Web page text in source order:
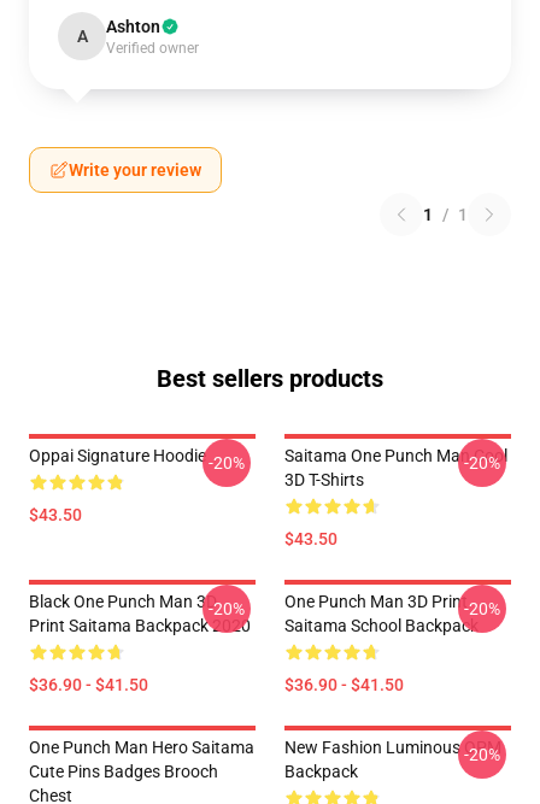
A Ashton
Verified owner
Write your review
1 / 1
Best sellers products
Oppai Signature Hoodie
$43.50
-20%
Saitama One Punch Man Cool
3D T-Shirts
$43.50
-20%
Black One Punch Man 3D
Print Saitama Backpack 2020
$36.90 - $41.50
-20%
One Punch Man 3D Print
Saitama School Backpack
$36.90 - $41.50
-20%
One Punch Man Hero Saitama
Cute Pins Badges Brooch
Chest
New Fashion Luminous OPM
Backpack
-20%